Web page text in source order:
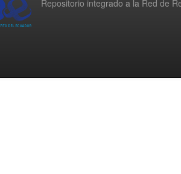
Repositorio integrado a la Red de